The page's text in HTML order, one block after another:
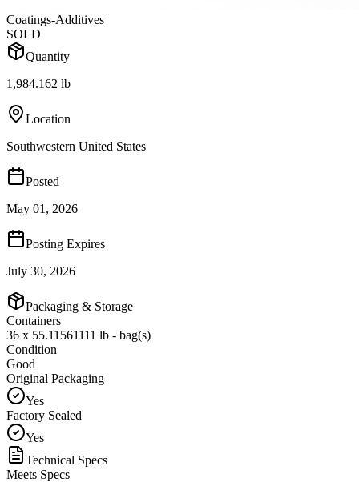
Coatings-Additives
SOLD
Quantity
1,984.162 lb
Location
Southwestern United States
Posted
May 01, 2026
Posting Expires
July 30, 2026
Packaging & Storage
Containers
36 x 55.11561111 lb - bag(s)
Condition
Good
Original Packaging
Yes
Factory Sealed
Yes
Technical Specs
Meets Specs